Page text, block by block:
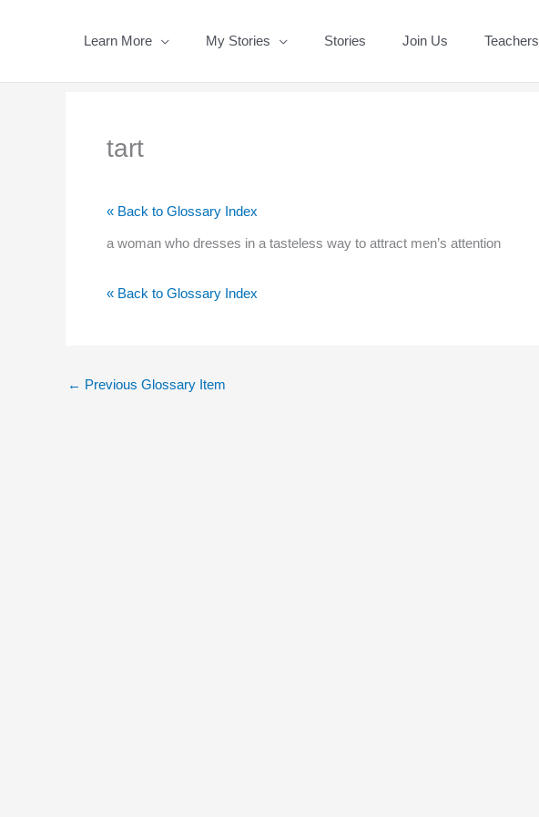
Learn More My Stories Stories Join Us Teachers
tart
« Back to Glossary Index
a woman who dresses in a tasteless way to attract men’s attention
« Back to Glossary Index
← Previous Glossary Item